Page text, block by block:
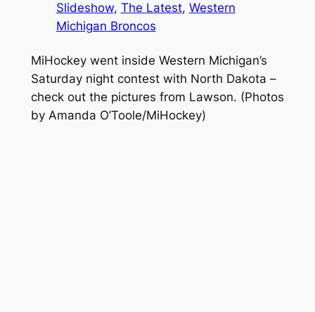
Slideshow, The Latest, Western
Michigan Broncos
MiHockey went inside Western Michigan’s
Saturday night contest with North Dakota –
check out the pictures from Lawson. (Photos
by Amanda O’Toole/MiHockey)